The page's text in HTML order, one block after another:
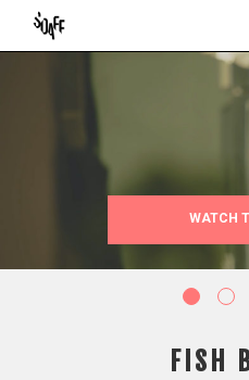
WATCH
FISH